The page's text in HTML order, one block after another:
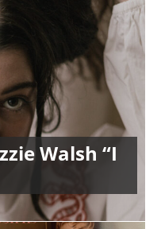
Walsh “I